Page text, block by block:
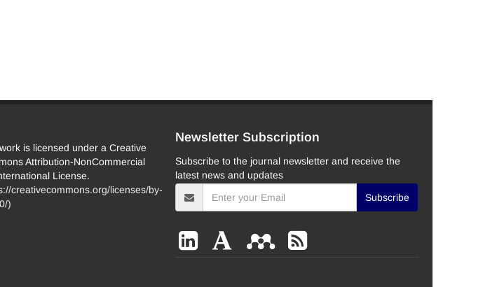
is licensed under a Creative
Attribution-NonCommercial
License.
creativecommons.org/licenses/by-
)
Newsletter Subscription
Subscribe to the journal newsletter and receive the
latest news and updates
Subscribe